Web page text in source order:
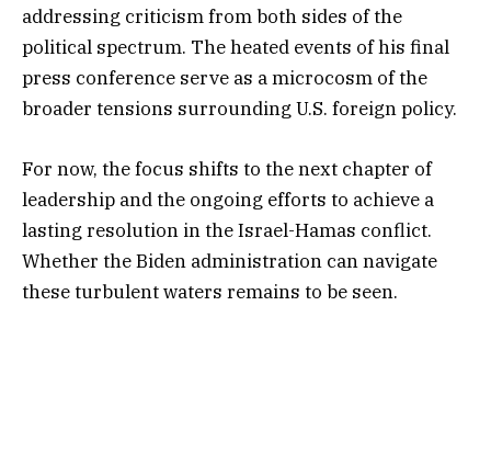
addressing criticism from both sides of the
political spectrum. The heated events of his final
press conference serve as a microcosm of the
broader tensions surrounding U.S. foreign policy.
For now, the focus shifts to the next chapter of
leadership and the ongoing efforts to achieve a
lasting resolution in the Israel-Hamas conflict.
Whether the Biden administration can navigate
these turbulent waters remains to be seen.